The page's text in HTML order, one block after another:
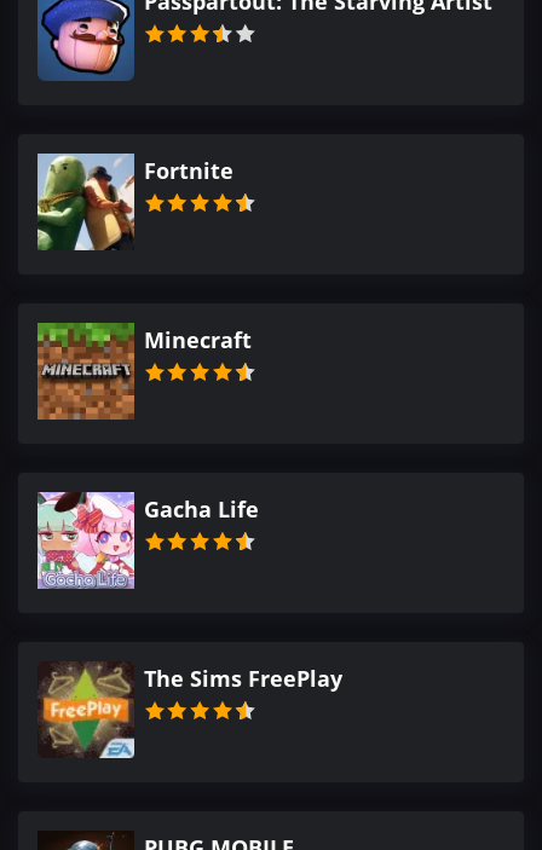
Fortnite
Minecraft
Gacha Life
The Sims FreePlay